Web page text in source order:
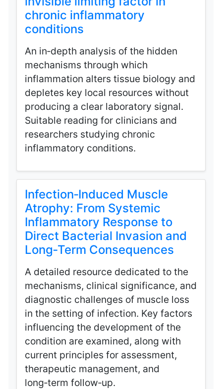
chronic inflammatory
conditions
An in‑depth analysis of the hidden
mechanisms through which
inflammation alters tissue biology and
depletes key local resources without
producing a clear laboratory signal.
Suitable reading for clinicians and
researchers studying chronic
inflammatory conditions.
Infection‑Induced Muscle
Atrophy: From Systemic
Inflammatory Response to
Direct Bacterial Invasion and
Long‑Term Consequences
A detailed resource dedicated to the
mechanisms, clinical significance, and
diagnostic challenges of muscle loss
in the setting of infection. Key factors
influencing the development of the
condition are examined, along with
current principles for assessment,
therapeutic management, and
long‑term follow‑up.